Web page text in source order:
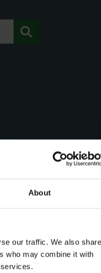
About
our traffic. We also share
who may combine it with